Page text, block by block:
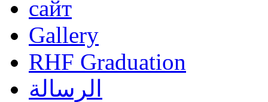
сайт
Gallery
RHF Graduation
الرسالة